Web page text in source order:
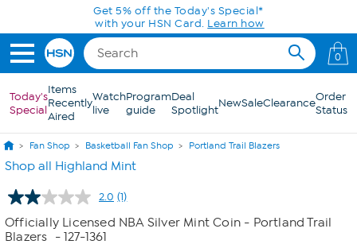
Skip to Main ContentGet 5% off the Today's Special*
with your HSN Card. Learn how
0
Today's
Special
Items
Recently
Aired
Watch
live
Program
guide
Deal
SpotlightNewSaleClearanceOrder
Status
Fan Shop Basketball Fan Shop Portland Trail Blazers
Shop all Highland Mint
2.0 Read
a
Review.
(1)
Officially Licensed NBA Silver Mint Coin - Portland Trail
Blazers
- 127-1361